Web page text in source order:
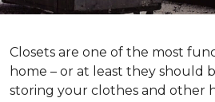
Closets are one of the most
home – or at least they should
storing your clothes and other